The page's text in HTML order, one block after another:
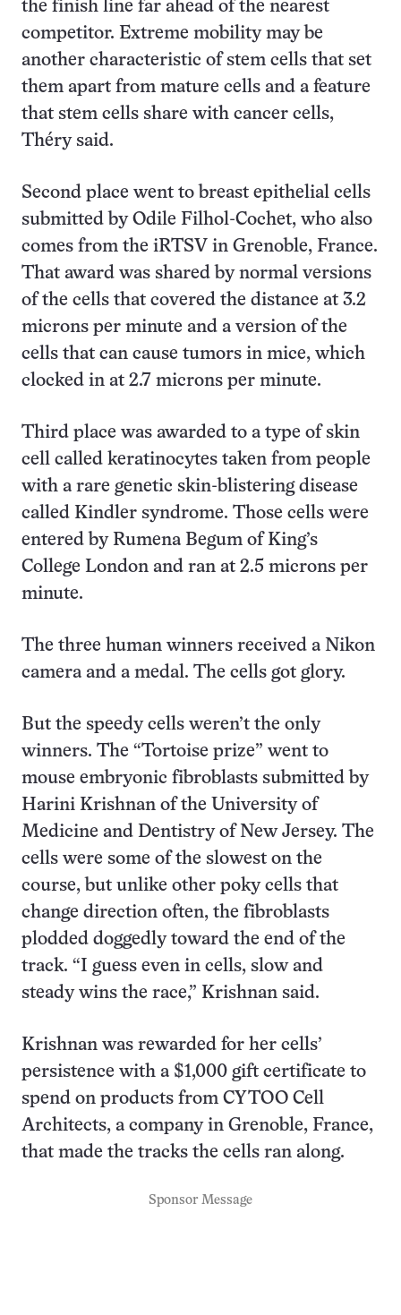
the finish line far ahead of the nearest
competitor. Extreme mobility may be
another characteristic of stem cells that set
them apart from mature cells and a feature
that stem cells share with cancer cells,
Théry said.
Second place went to breast epithelial cells
submitted by Odile Filhol-Cochet, who also
comes from the iRTSV in Grenoble, France.
That award was shared by normal versions
of the cells that covered the distance at 3.2
microns per minute and a version of the
cells that can cause tumors in mice, which
clocked in at 2.7 microns per minute.
Third place was awarded to a type of skin
cell called keratinocytes taken from people
with a rare genetic skin-blistering disease
called Kindler syndrome. Those cells were
entered by Rumena Begum of King’s
College London and ran at 2.5 microns per
minute.
The three human winners received a Nikon
camera and a medal. The cells got glory.
But the speedy cells weren’t the only
winners. The “Tortoise prize” went to
mouse embryonic fibroblasts submitted by
Harini Krishnan of the University of
Medicine and Dentistry of New Jersey. The
cells were some of the slowest on the
course, but unlike other poky cells that
change direction often, the fibroblasts
plodded doggedly toward the end of the
track. “I guess even in cells, slow and
steady wins the race,” Krishnan said.
Krishnan was rewarded for her cells’
persistence with a $1,000 gift certificate to
spend on products from CYTOO Cell
Architects, a company in Grenoble, France,
that made the tracks the cells ran along.
Sponsor Message